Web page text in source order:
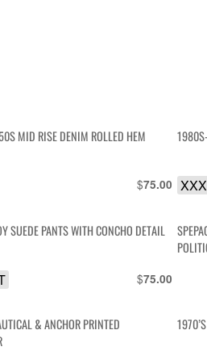
MID RISE DENIM ROLLED HEM
$75.00
SUEDE PANTS WITH CONCHO DETAIL
$75.00
& ANCHOR PRINTED